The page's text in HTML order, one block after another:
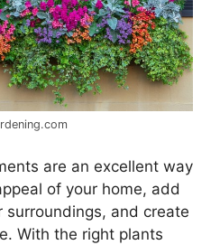
are an excellent way
of your home, add
and create
With the right plants